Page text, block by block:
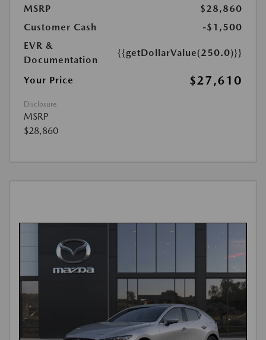
MSRP
$28,860
Customer Cash
-$1,500
EVR &
Documentation
{{getDollarValue(250.0)}}
Your Price $27,610
Disclosure
MSRP
$28,860